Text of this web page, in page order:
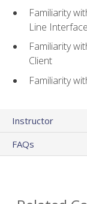
Familiarity
Line
Familiarity
Client
Familiarity
Instructor
FAQs